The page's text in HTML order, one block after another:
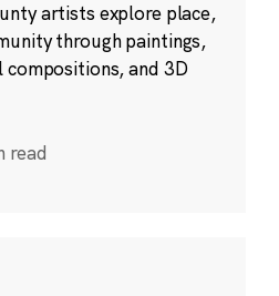
artists explore place,
through paintings,
and 3D
read